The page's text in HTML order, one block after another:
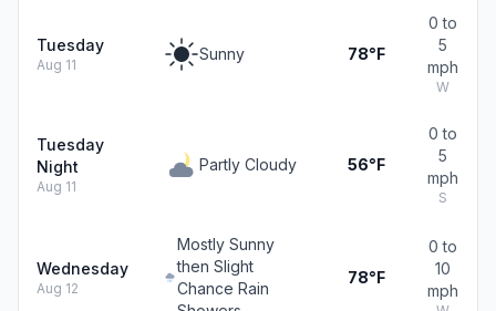
Tuesday
Aug 11
Sunny 78°F
0 to
5
mph
W
Tuesday
Night
Aug 11
Partly Cloudy 56°F
0 to
5
mph
S
Wednesday
Aug 12
Mostly Sunny
then Slight
Chance Rain
78°F
0 to
10
mph